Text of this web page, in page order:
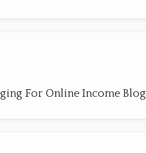
For Online Income Blog